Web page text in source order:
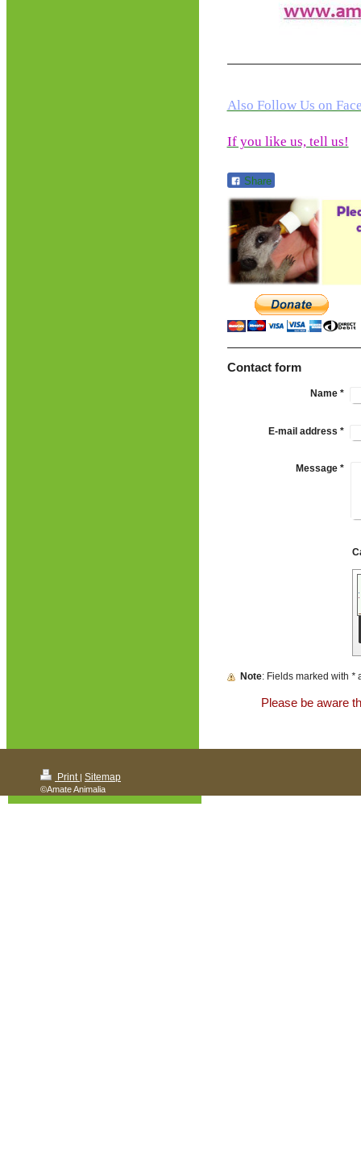
Also Follow Us on
If you like us, tell us!
Share
Contact form
Name*
E-mail address *
Message*
Note : Fields marked with *
Please be aware
Print Sitemap
©Amate Animalia